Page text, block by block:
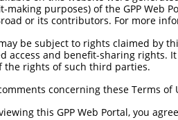
making purposes) of the GPP Web
or its contributors. For more
be subject to rights claimed by
access and benefit-sharing rights.
the rights of such third parties.
concerning these Terms of
this GPP Web Portal, you